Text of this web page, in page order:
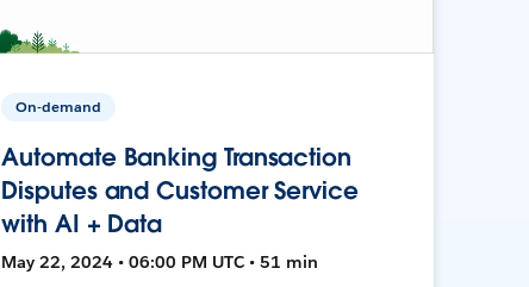
On-demand
Automate Banking Transaction
Disputes and Customer Service
with AI + Data
May 22, 2024 • 06:00 PM UTC • 51 min